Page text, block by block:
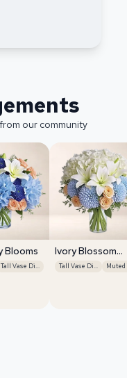
our community
Blooms
Tall Vase Display
Ivory Blossom
RadianceTall Vase Display